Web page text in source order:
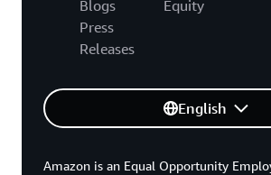
Blogs
Press
Releases
Equity
English
Amazon is an Equal Opportunity